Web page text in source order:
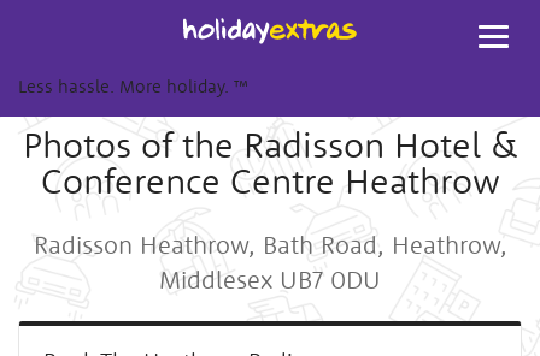
Less hassle. More holiday. ™
Photos of the Radisson Hotel &
Conference Centre Heathrow
Radisson Heathrow, Bath Road, Heathrow,
Middlesex UB7 0DU